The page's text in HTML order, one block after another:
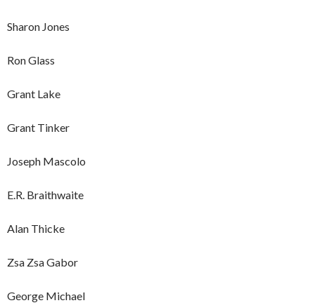
Sharon Jones
Ron Glass
Grant Lake
Grant Tinker
Joseph Mascolo
E.R. Braithwaite
Alan Thicke
Zsa Zsa Gabor
George Michael